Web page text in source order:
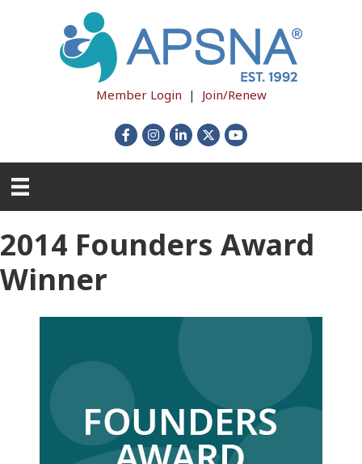
Member Login | Join/Renew
FacebookInstagram
LinkedIn
X YouTube
2014 Founders Award
Winner